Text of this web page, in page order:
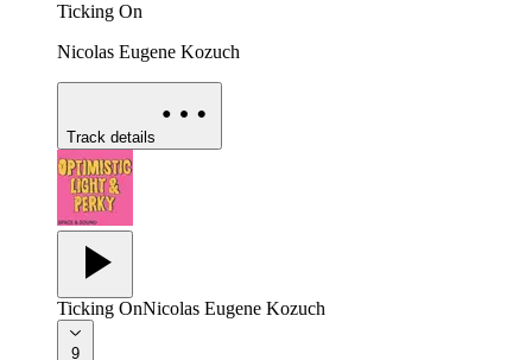
Ticking On
Nicolas Eugene Kozuch
Track details
Ticking OnNicolas Eugene Kozuch
9